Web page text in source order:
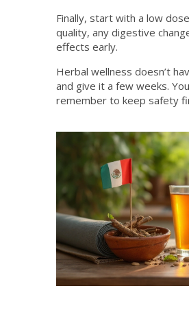
Finally, start with a low
quality, any digestive
effects early.
Herbal wellness doesn’t
and give it a few weeks.
remember to keep safety